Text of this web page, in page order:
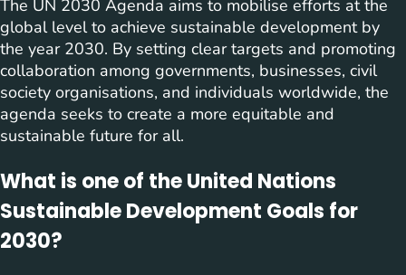
The UN 2030 Agenda aims to mobilise efforts at the
global level to achieve sustainable development by
the year 2030. By setting clear targets and promoting
collaboration among governments, businesses, civil
society organisations, and individuals worldwide, the
agenda seeks to create a more equitable and
sustainable future for all.
What is one of the United Nations
Sustainable Development Goals for
2030?